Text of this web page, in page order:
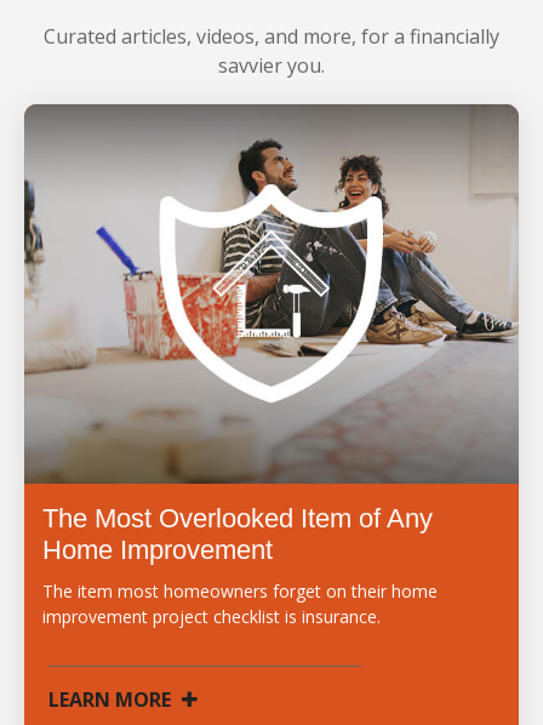
LEARN MORE
Curated articles, videos, and more, for a financially
savvier you.
The Most Overlooked Item of Any
Home Improvement
The item most homeowners forget on their home
improvement project checklist is insurance.
LEARN MORE